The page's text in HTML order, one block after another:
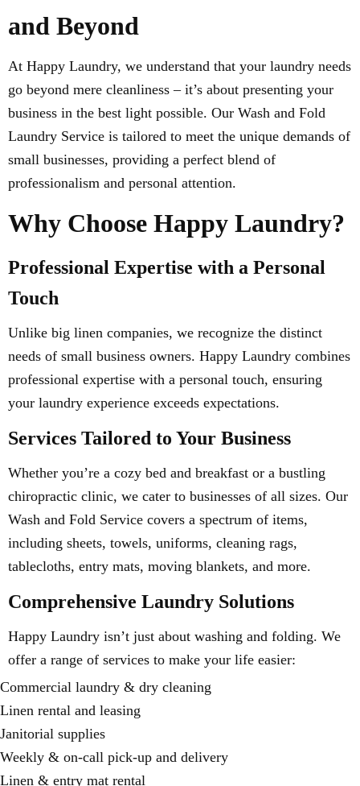
and Beyond
At Happy Laundry, we understand that your laundry needs
go beyond mere cleanliness – it’s about presenting your
business in the best light possible. Our Wash and Fold
Laundry Service is tailored to meet the unique demands of
small businesses, providing a perfect blend of
professionalism and personal attention.
Why Choose Happy Laundry?
Professional Expertise with a Personal
Touch
Unlike big linen companies, we recognize the distinct
needs of small business owners. Happy Laundry combines
professional expertise with a personal touch, ensuring
your laundry experience exceeds expectations.
Services Tailored to Your Business
Whether you’re a cozy bed and breakfast or a bustling
chiropractic clinic, we cater to businesses of all sizes. Our
Wash and Fold Service covers a spectrum of items,
including sheets, towels, uniforms, cleaning rags,
tablecloths, entry mats, moving blankets, and more.
Comprehensive Laundry Solutions
Happy Laundry isn’t just about washing and folding. We
offer a range of services to make your life easier:
Commercial laundry & dry cleaning
Linen rental and leasing
Janitorial supplies
Weekly & on-call pick-up and delivery
Linen & entry mat rental